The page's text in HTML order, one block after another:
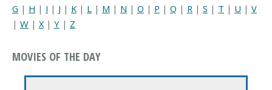
G | H | I | J | K | L | M | N | O | P | Q | R | S | T | U | V
| W | X| Y | Z
MOVIES OF THE DAY